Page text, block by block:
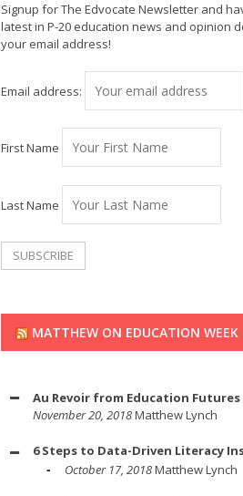
Signup for The Edvocate Newsletter and
latest in P-20 education news and opinion
your email address!
Email address:
First Name
Last Name
MATTHEW ON EDUCATION WEEK
Au Revoir from Education Futures
November 20, 2018Matthew Lynch
6 Steps to Data-Driven Literacy
October 17, 2018Matthew Lynch